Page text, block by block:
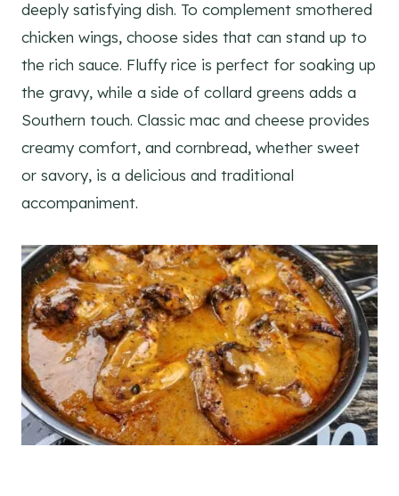
deeply satisfying dish. To complement smothered
chicken wings, choose sides that can stand up to
the rich sauce. Fluffy rice is perfect for soaking up
the gravy, while a side of collard greens adds a
Southern touch. Classic mac and cheese provides
creamy comfort, and cornbread, whether sweet
or savory, is a delicious and traditional
accompaniment.